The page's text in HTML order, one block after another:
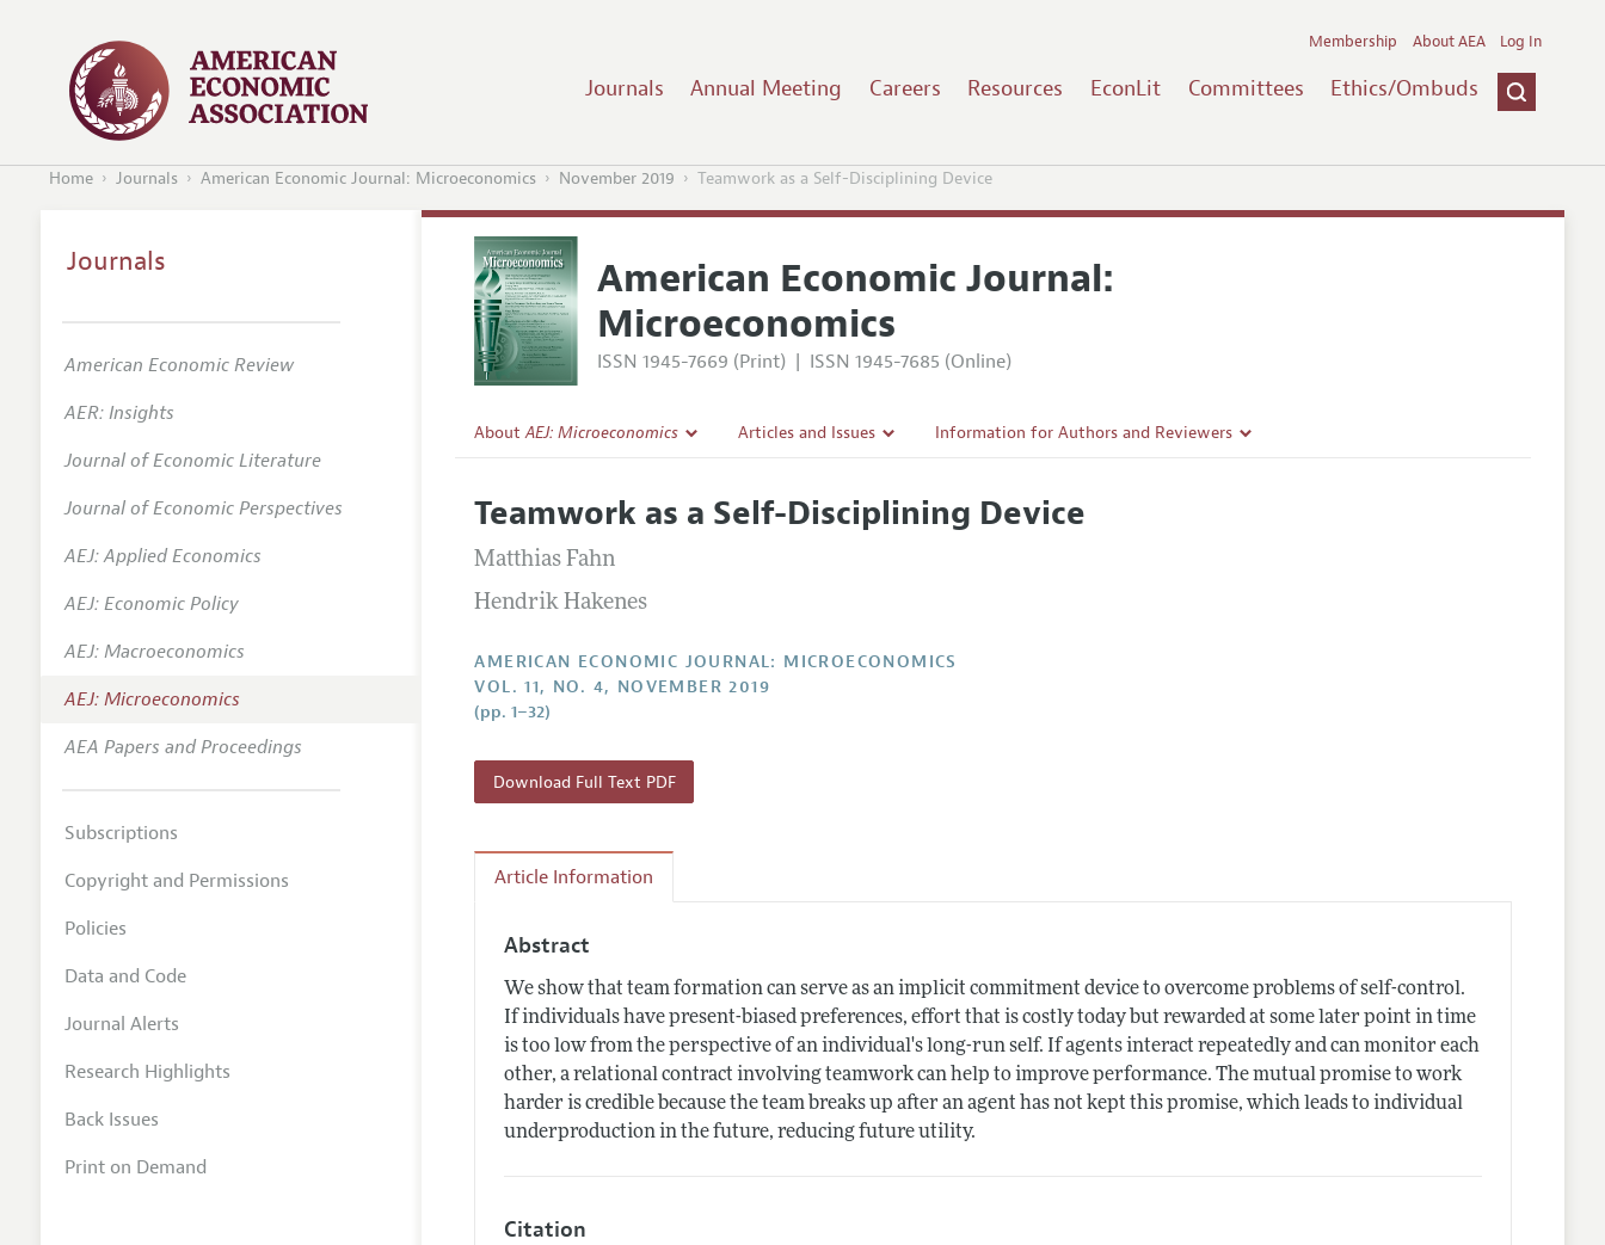
Journals Annual Meeting Careers Resources EconLit Committees Ethics/Ombuds
Membership About AEA Log In
Home Journals American Economic Journal: Microeconomics November 2019 Teamwork as a Self-Disciplining Device
American Economic Journal:
Microeconomics
ISSN 1945-7669 (Print) | ISSN 1945-7685 (Online)
AboutAEJ: Microeconomics
Editorial Policy
Annual Report of the Editor
Editorial Process: Discussions with the Editors
Contact Information
Articles and Issues
All Issues
Information for Authors and Reviewers
Accepted Article Guidelines
Teamwork as a Self-Disciplining Device
Matthias Fahn
Hendrik Hakenes
AMERICAN ECONOMIC JOURNAL: MICROECONOMICS
VOL. 11, NO. 4, NOVEMBER 2019
(pp. 1–32)
Download Full Text PDF
Article Information
Abstract
We show that team formation can serve as an implicit commitment device to overcome problems of self-control.
If individuals have present-biased preferences, effort that is costly today but rewarded at some later point in time
is too low from the perspective of an individual's long-run self. If agents interact repeatedly and can monitor each
other, a relational contract involving teamwork can help to improve performance. The mutual promise to work
harder is credible because the team breaks up after an agent has not kept this promise, which leads to individual
underproduction in the future, reducing future utility.
Citation
Journals
American Economic Review
AER: Insights
Journal of Economic Literature
Journal of Economic Perspectives
AEJ: Applied Economics
AEJ: Economic Policy
AEJ: Macroeconomics
AEJ: Microeconomics
AEA Papers and Proceedings
Subscriptions
Copyright and Permissions
Policies
Data and Code
Journal Alerts
Research Highlights
Back Issues
Print on Demand